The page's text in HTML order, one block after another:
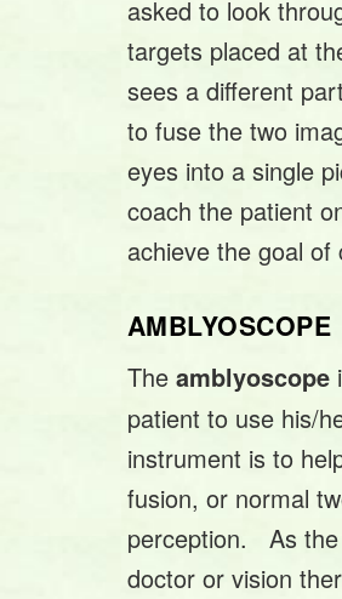
asked to look
targets placed at
sees a different
to fuse the two
eyes into a single
coach the patient
achieve the goal of
AMBLYOSCOPE
The amblyoscope
patient to use his/
instrument is to
fusion, or normal
perception. As the
doctor or vision